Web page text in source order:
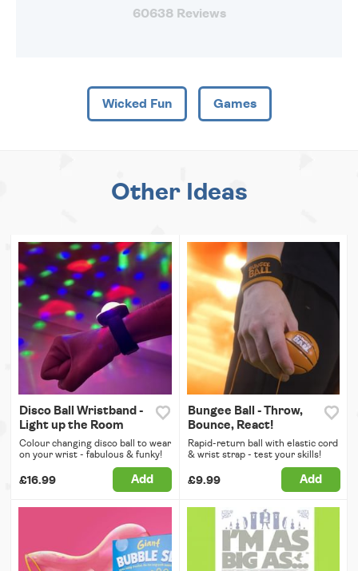
60638 Reviews
Wicked Fun Games
Other Ideas
Disco Ball Wristband -
Light up the Room
Colour changing disco ball to wear
on your wrist - fabulous & funky!
£16.99 Add
Bungee Ball - Throw,
Bounce, React!
Rapid-return ball with elastic cord
& wrist strap - test your skills!
£9.99 Add